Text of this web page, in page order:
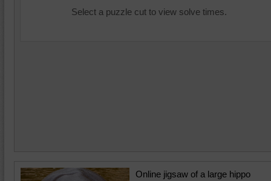
Select a puzzle cut to view solve times.
Online jigsaw of a large hippo